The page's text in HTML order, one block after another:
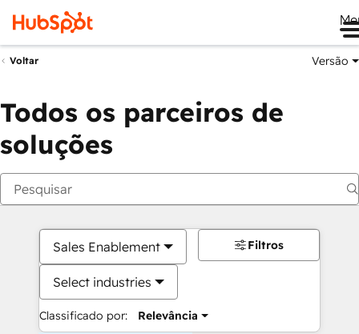
Voltar Versão
Todos os parceiros de
soluções
Sales Enablement
Select industries
Classificado por: Relevância
Filtros